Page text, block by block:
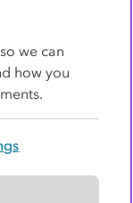
we can
how you